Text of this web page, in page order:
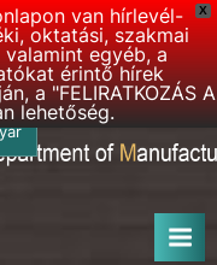
X
van hírlevél-
oktatási, szakmai
egyéb, a
érintő hírek
a "FELIRATKOZÁS A
lehetőség.